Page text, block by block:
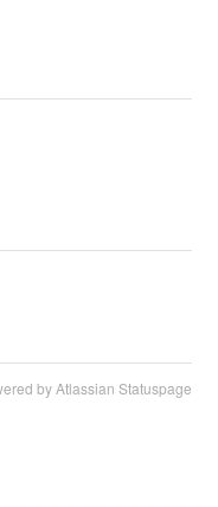
by Atlassian Statuspage